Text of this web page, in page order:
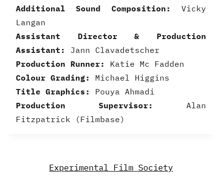
Additional Sound Composition:
Vicky
Langan
Assistant Director & Production
Assistant:
Jann Clavadetscher
Production Runner:
Katie Mc Fadden
Colour Grading:
Michael Higgins
Title Graphics:
Pouya Ahmadi
Production Supervisor:
Alan
Fitzpatrick (Filmbase)
Experimental Film Society